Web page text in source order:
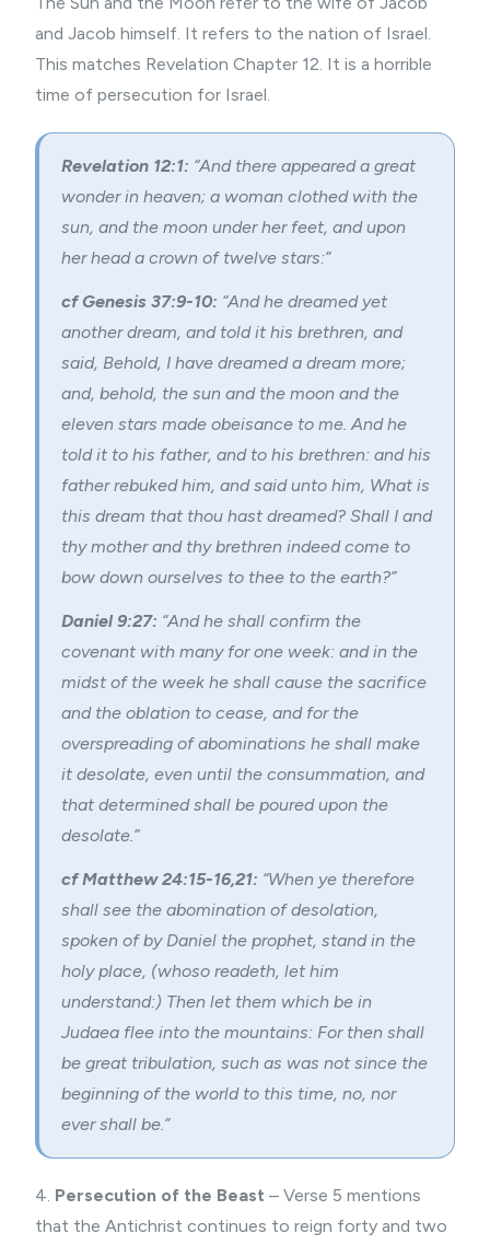
and Jacob himself. It refers to the nation of Israel.
This matches Revelation Chapter 12. It is a horrible
time of persecution for Israel.
Revelation 12:1: “And there appeared a great
wonder in heaven; a woman clothed with the
sun, and the moon under her feet, and upon
her head a crown of twelve stars:”
cf Genesis 37:9-10: “And he dreamed yet
another dream, and told it his brethren, and
said, Behold, I have dreamed a dream more;
and, behold, the sun and the moon and the
eleven stars made obeisance to me. And he
told it to his father, and to his brethren: and his
father rebuked him, and said unto him, What is
this dream that thou hast dreamed? Shall I and
thy mother and thy brethren indeed come to
bow down ourselves to thee to the earth?”
Daniel 9:27: “And he shall confirm the
covenant with many for one week: and in the
midst of the week he shall cause the sacrifice
and the oblation to cease, and for the
overspreading of abominations he shall make
it desolate, even until the consummation, and
that determined shall be poured upon the
desolate.”
cf Matthew 24:15-16,21: “When ye therefore
shall see the abomination of desolation,
spoken of by Daniel the prophet, stand in the
holy place, (whoso readeth, let him
understand:) Then let them which be in
Judaea flee into the mountains: For then shall
be great tribulation, such as was not since the
beginning of the world to this time, no, nor
ever shall be.”
4. Persecution of the Beast – Verse 5 mentions
that the Antichrist continues to reign forty and two